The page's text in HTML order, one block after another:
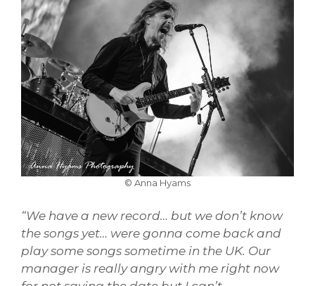
© Anna Hyams
“We have a new record… but we don’t know
the songs yet… were gonna come back and
play some songs sometime in the UK. Our
manager is really angry with me right now